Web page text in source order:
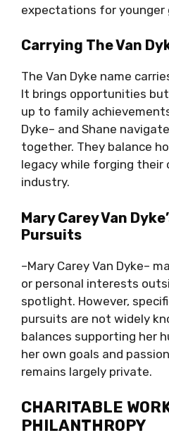
expectations for younger
Carrying The Van
The Van Dyke name
It brings opportunities
up to family
Dyke– and Shane
together. They balance
legacy while forging their
industry.
Mary Carey Van
Pursuits
–Mary Carey Van Dyke–
or personal interests
spotlight. However,
pursuits are not widely
balances supporting her
her own goals and
remains largely private.
CHARITABLE
PHILANTHROPY